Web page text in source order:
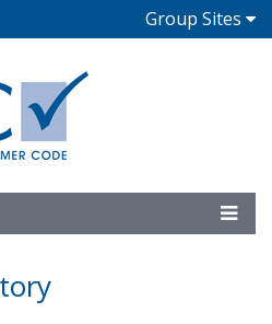
Group Sites